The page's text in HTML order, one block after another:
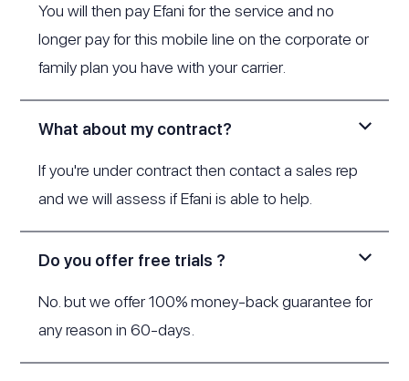
You will then pay Efani for the service and no
longer pay for this mobile line on the corporate or
family plan you have with your carrier.
What about my contract?
If you're under contract then contact a sales rep
and we will assess if Efani is able to help.
Do you offer free trials ?
No. but we offer 100% money-back guarantee for
any reason in 60-days.